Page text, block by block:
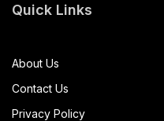
Quick Links
About Us
Contact Us
Privacy Policy